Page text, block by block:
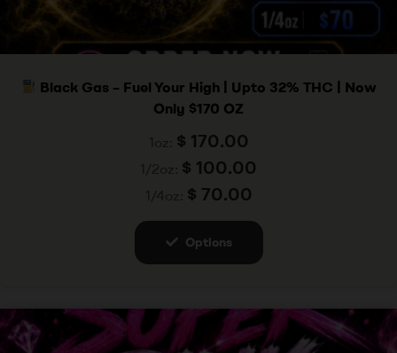
Black Gas – Fuel Your High | Upto 32% THC | Now
Only $170 OZ
$ 170.00
$ 100.00
$ 70.00
Options